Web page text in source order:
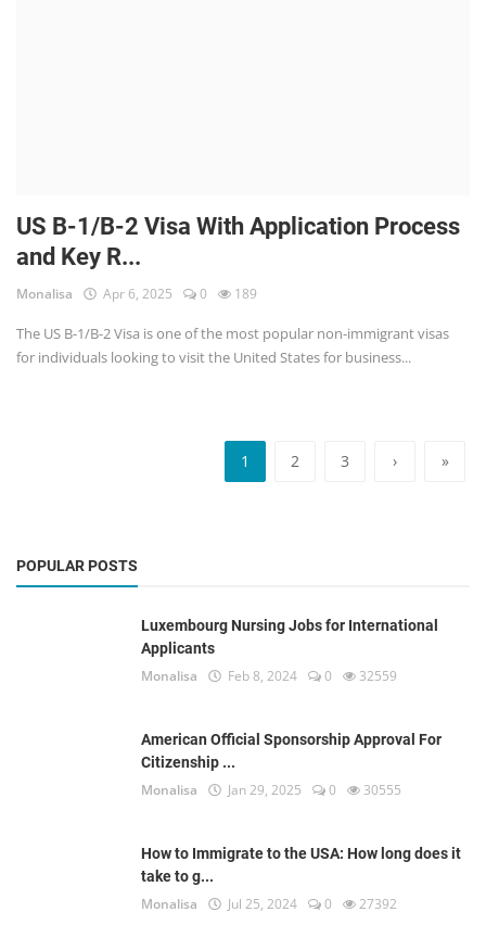
US B-1/B-2 Visa With Application Process
and Key R...
Monalisa Apr 6, 2025 0 189
The US B-1/B-2 Visa is one of the most popular non-immigrant visas
for individuals looking to visit the United States for business...
1 2 3 › »
POPULAR POSTS
Luxembourg Nursing Jobs for International
Applicants
Monalisa Feb 8, 2024 0 32559
American Official Sponsorship Approval For
Citizenship ...
Monalisa Jan 29, 2025 0 30555
How to Immigrate to the USA: How long does it
take to g...
Monalisa Jul 25, 2024 0 27392